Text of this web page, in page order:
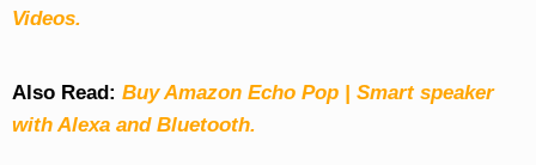
Videos.
Also Read: Buy Amazon Echo Pop | Smart speaker
with Alexa and Bluetooth.